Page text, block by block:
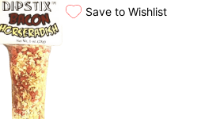
Save to Wishlist